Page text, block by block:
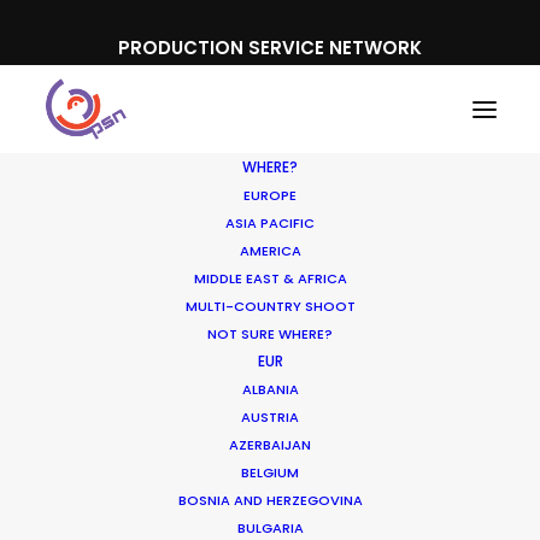
PRODUCTION SERVICE NETWORK
WHERE?
EUROPE
ASIA PACIFIC
AMERICA
MIDDLE EAST & AFRICA
MULTI-COUNTRY SHOOT
NOT SURE WHERE?
EUR
ALBANIA
AUSTRIA
AZERBAIJAN
BELGIUM
BOSNIA AND HERZEGOVINA
BULGARIA
Lukoil